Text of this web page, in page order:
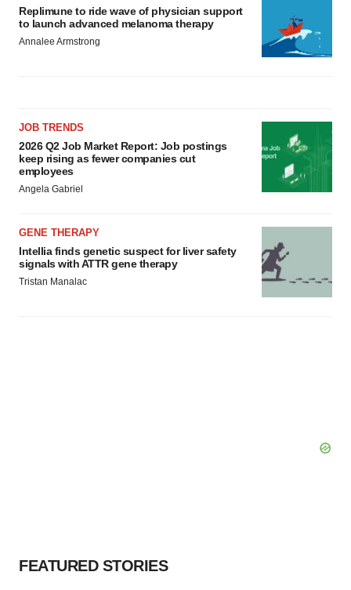
Replimune to ride wave of physician support
to launch advanced melanoma therapy
Annalee Armstrong
JOB TRENDS
2026 Q2 Job Market Report: Job postings
keep rising as fewer companies cut
employees
Angela Gabriel
GENE THERAPY
Intellia finds genetic suspect for liver safety
signals with ATTR gene therapy
Tristan Manalac
FEATURED STORIES